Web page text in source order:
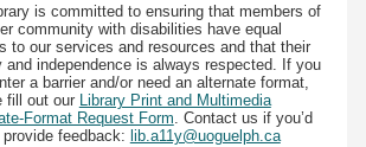
is committed to ensuring that members of
community with disabilities have equal
to our services and resources and that their
and independence is always respected. If you
a barrier and/or need an alternate format,
fill out our Library Print and Multimedia
Format Request Form. Contact us if you’d
provide feedback: lib.a11y@uoguelph.ca